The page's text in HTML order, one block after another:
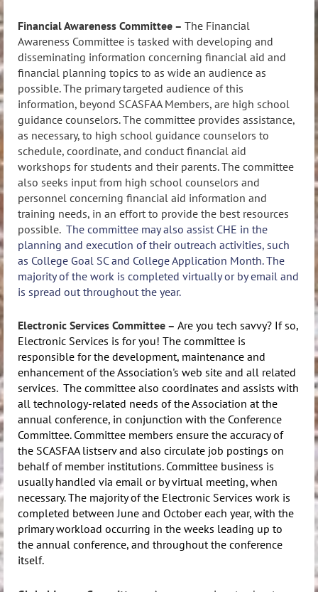
Financial Awareness Committee – The Financial
Awareness Committee is tasked with developing and
disseminating information concerning financial aid and
financial planning topics to as wide an audience as
possible. The primary targeted audience of this
information, beyond SCASFAA Members, are high school
guidance counselors. The committee provides assistance,
as necessary, to high school guidance counselors to
schedule, coordinate, and conduct financial aid
workshops for students and their parents. The committee
also seeks input from high school counselors and
personnel concerning financial aid information and
training needs, in an effort to provide the best resources
possible. The committee may also assist CHE in the
planning and execution of their outreach activities, such
as College Goal SC and College Application Month. The
majority of the work is completed virtually or by email and
is spread out throughout the year.
Electronic Services Committee – Are you tech savvy? If so,
Electronic Services is for you! The committee is
responsible for the development, maintenance and
enhancement of the Association's web site and all related
services. The committee also coordinates and assists with
all technology-related needs of the Association at the
annual conference, in conjunction with the Conference
Committee. Committee members ensure the accuracy of
the SCASFAA listserv and also circulate job postings on
behalf of member institutions. Committee business is
usually handled via email or by virtual meeting, when
necessary. The majority of the Electronic Services work is
completed between June and October each year, with the
primary workload occurring in the weeks leading up to
the annual conference, and throughout the conference
itself.